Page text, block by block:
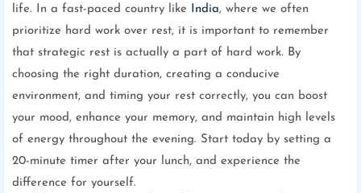
life. In a fast-paced country like India, where we often
prioritize hard work over rest, it is important to remember
that strategic rest is actually a part of hard work. By
choosing the right duration, creating a conducive
environment, and timing your rest correctly, you can boost
your mood, enhance your memory, and maintain high levels
of energy throughout the evening. Start today by setting a
20-minute timer after your lunch, and experience the
difference for yourself.